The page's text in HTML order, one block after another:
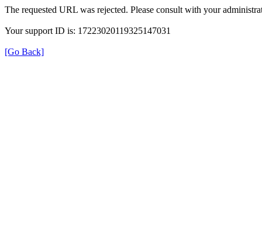
The requested URL was rejected. Please consult with your
Your support ID is: 17223020119325147031
[Go Back]